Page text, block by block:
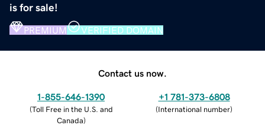
is for sale!
PREMIUM VERIFIED DOMAIN
Contact us now.
1-855-646-1390
(Toll Free in the U.S. and
Canada)
+1 781-373-6808
(International number)